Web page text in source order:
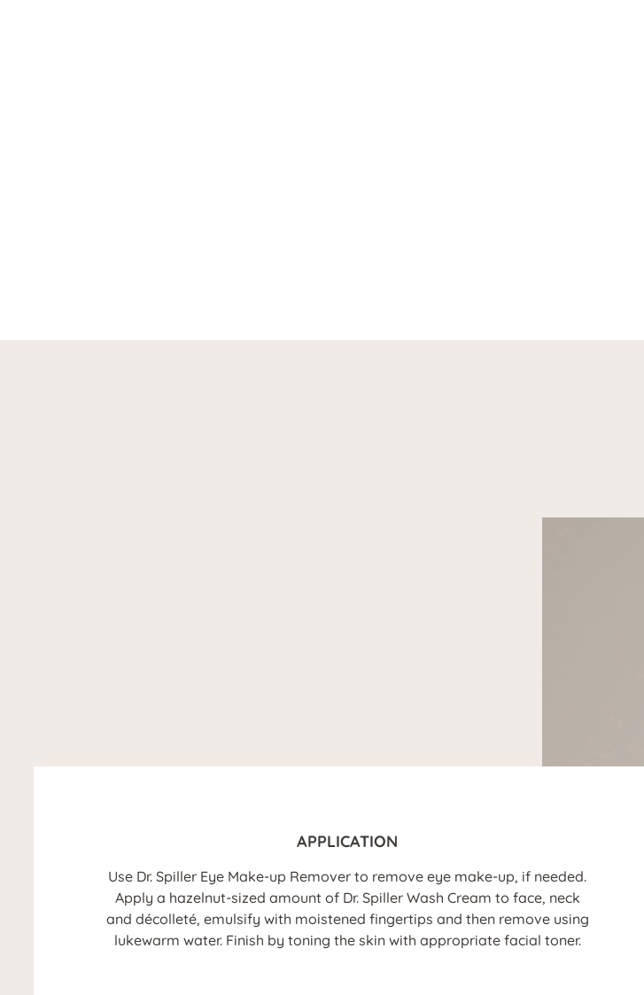
APPLICATION
Use Dr. Spiller Eye Make-up Remover to remove eye make-up, if needed.
Apply a hazelnut-sized amount of Dr. Spiller Wash Cream to face, neck
and décolleté, emulsify with moistened fingertips and then remove using
lukewarm water. Finish by toning the skin with appropriate facial toner.